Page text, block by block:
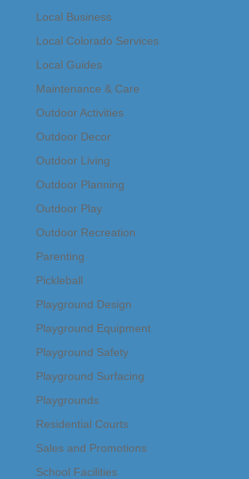
Local Business
Local Colorado Services
Local Guides
Maintenance & Care
Outdoor Activities
Outdoor Decor
Outdoor Living
Outdoor Planning
Outdoor Play
Outdoor Recreation
Parenting
Pickleball
Playground Design
Playground Equipment
Playground Safety
Playground Surfacing
Playgrounds
Residential Courts
Sales and Promotions
School Facilities